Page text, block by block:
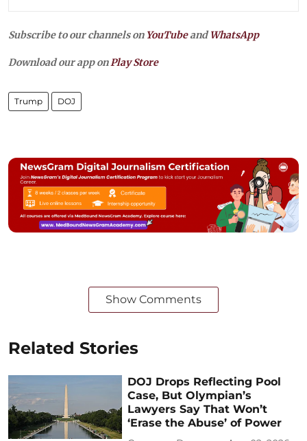
Subscribe to our channels on YouTubeandWhatsApp
Download our app onPlay Store
Trump DOJ
Show Comments
Related Stories
DOJ Drops Reflecting Pool
Case, But Olympian’s
Lawyers Say That Won’t
‘Erase the Abuse’ of Power